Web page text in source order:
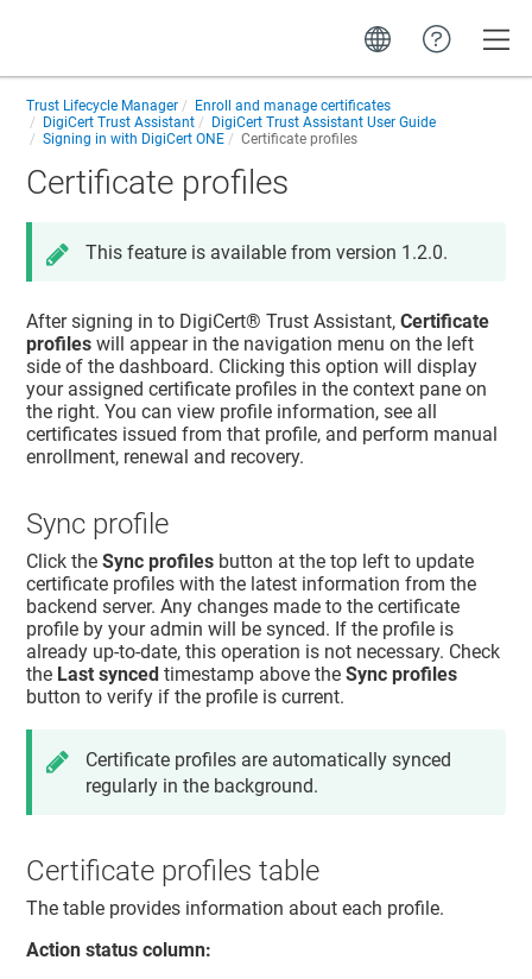
Trust Lifecycle Manager
Enroll and manage certificates
DigiCert Trust Assistant
DigiCert Trust Assistant User Guide
Signing in with DigiCert ONE
Certificate profiles
Certificate profiles
This feature is available from version 1.2.0.
After signing in to DigiCert​​®​​ Trust Assistant,Certificate
profiles will appear in the navigation menu on the left
side of the dashboard. Clicking this option will display
your assigned certificate profiles in the context pane on
the right. You can view profile information, see all
certificates issued from that profile, and perform manual
enrollment, renewal and recovery.
Sync profile
Click theSync profiles button at the top left to update
certificate profiles with the latest information from the
backend server. Any changes made to the certificate
profile by your admin will be synced. If the profile is
already up-to-date, this operation is not necessary. Check
the Last synced timestamp above theSync profiles
button to verify if the profile is current.
Certificate profiles are automatically synced
regularly in the background.
Certificate profiles table
The table provides information about each profile.
Action status column: